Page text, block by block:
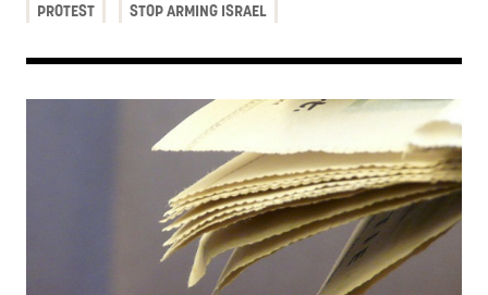
PROTEST STOP ARMING ISRAEL